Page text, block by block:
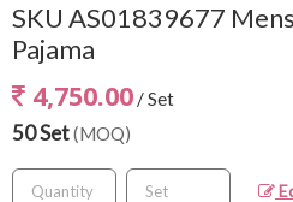
SKU AS01839677
Pajama
4,750.00 / Set
50 Set(MOQ)